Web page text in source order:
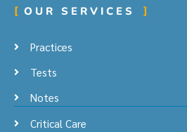
OUR SERVICES
Practices
Tests
Notes
Critical Care